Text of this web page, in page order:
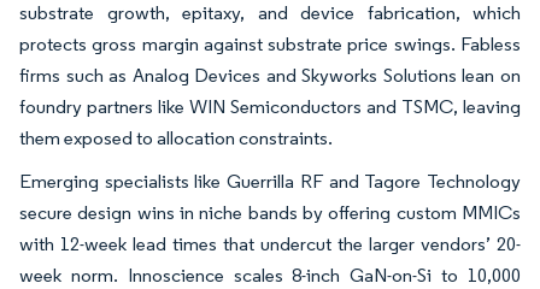
substrate growth, epitaxy, and device fabrication, which
protects gross margin against substrate price swings. Fabless
firms such as Analog Devices and Skyworks Solutions lean on
foundry partners like WIN Semiconductors and TSMC, leaving
them exposed to allocation constraints.
Emerging specialists like Guerrilla RF and Tagore Technology
secure design wins in niche bands by offering custom MMICs
with 12-week lead times that undercut the larger vendors’ 20-
week norm. Innoscience scales 8-inch GaN-on-Si to 10,000